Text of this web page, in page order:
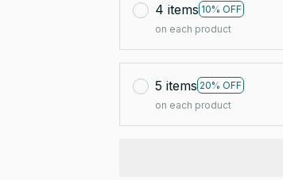
4 items 10% OFF
on each product
5 items 20% OFF
on each product